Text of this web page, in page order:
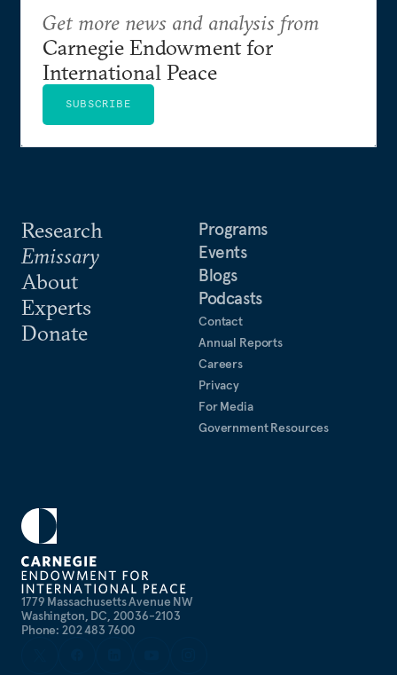
1779 Massachusetts Avenue NW
Washington, DC, 20036-2103
Phone: 202 483 7600
Research
Emissary
About
Experts
Donate
Programs
Events
Blogs
Podcasts
Contact
Annual Reports
Careers
Privacy
For Media
Government Resources
Get more news and analysis from
Carnegie Endowment for
International Peace
SUBSCRIBE